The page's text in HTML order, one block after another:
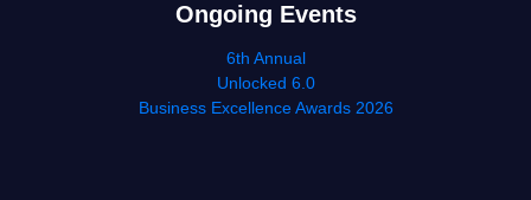
Ongoing Events
6th Annual
Unlocked 6.0
Business Excellence Awards 2026